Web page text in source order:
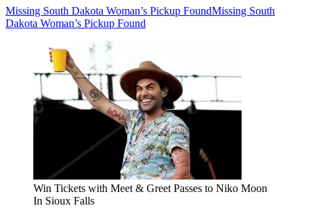
Missing South Dakota Woman’s Pickup FoundMissing South
Dakota Woman’s Pickup Found
Win Tickets with Meet & Greet Passes to Niko Moon
In Sioux Falls